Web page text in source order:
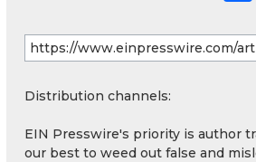
Distribution channels:
EIN Presswire's priority is author
our best to weed out false and